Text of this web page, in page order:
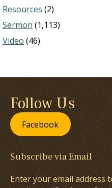
Resources (2)
Sermon (1,113)
Video (46)
Follow Us
Facebook
Subscribe via Email
Enter your email address